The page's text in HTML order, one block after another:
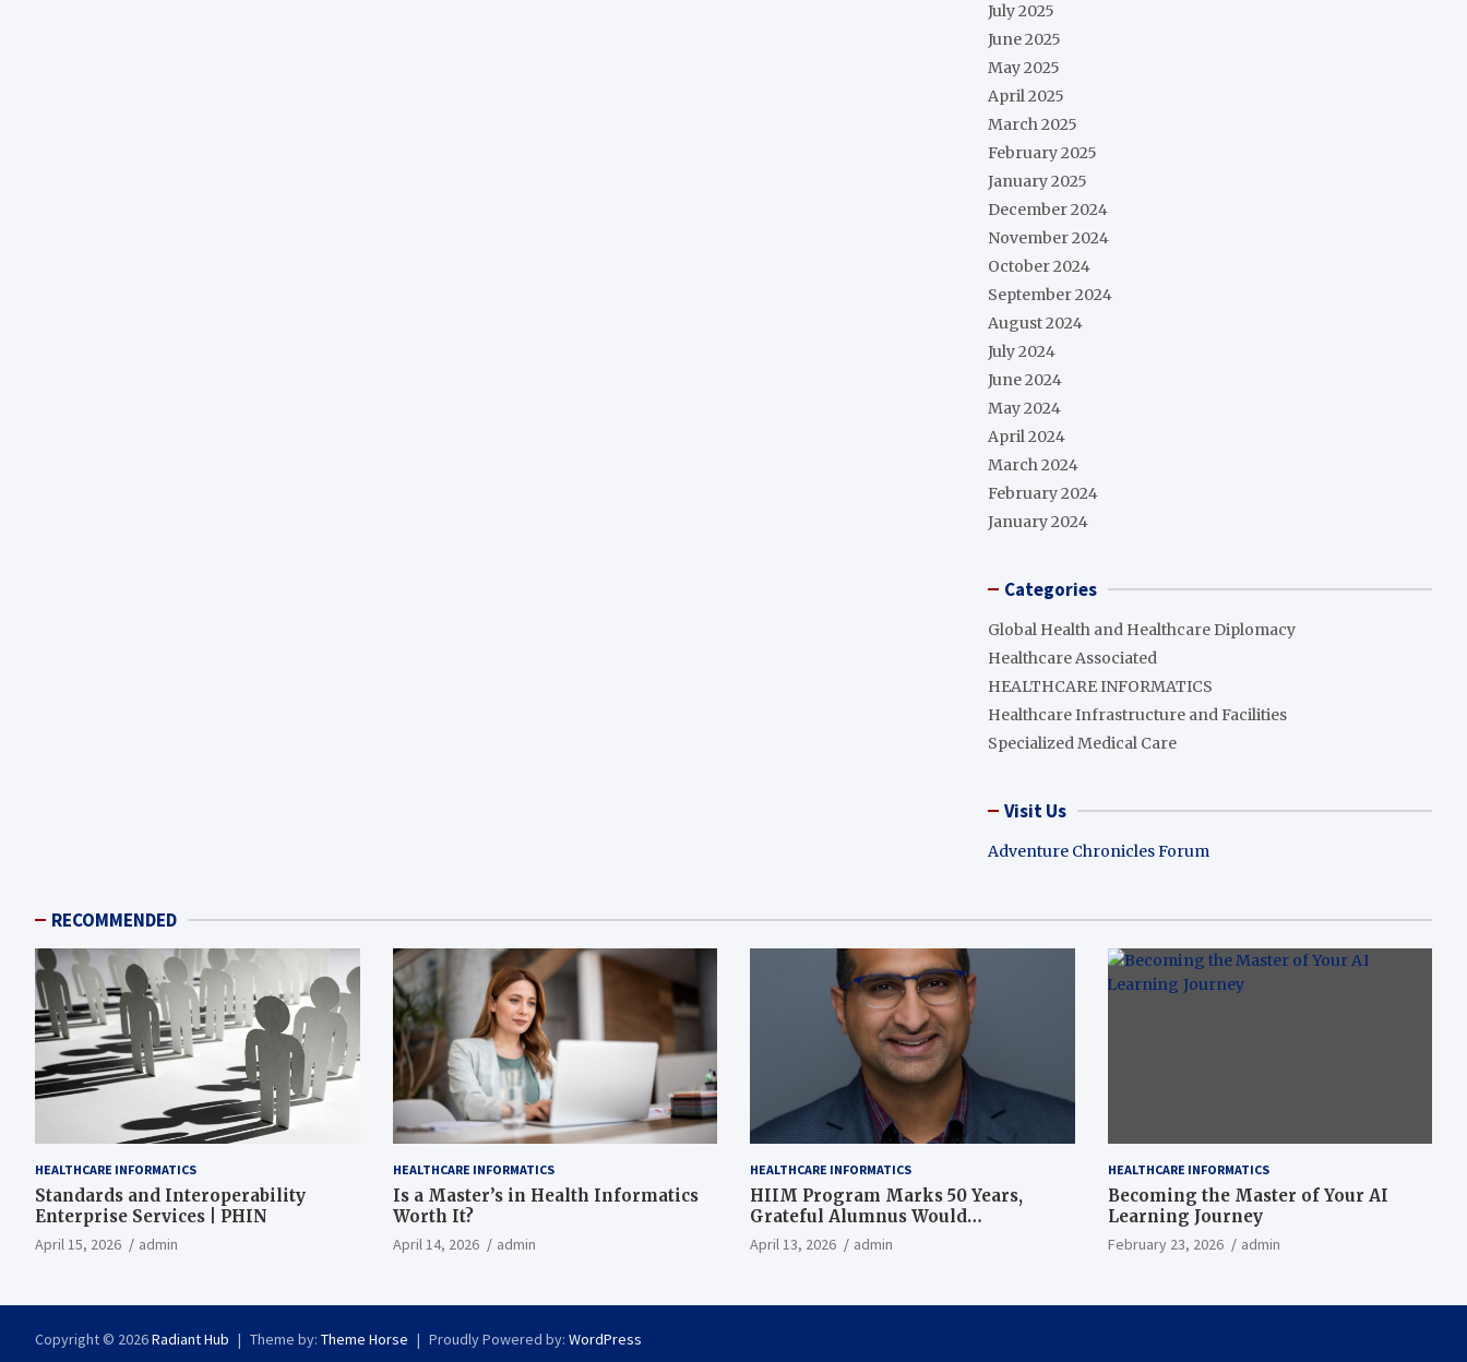
July 2025
June 2025
May 2025
April 2025
March 2025
February 2025
January 2025
December 2024
November 2024
October 2024
September 2024
August 2024
July 2024
June 2024
May 2024
April 2024
March 2024
February 2024
January 2024
Categories
Global Health and Healthcare Diplomacy
Healthcare Associated
HEALTHCARE INFORMATICS
Healthcare Infrastructure and Facilities
Specialized Medical Care
Visit Us
Adventure Chronicles Forum
RECOMMENDED
HEALTHCARE INFORMATICS
Standards and Interoperability
Enterprise Services | PHIN
April 15, 2026 admin
HEALTHCARE INFORMATICS
Is a Master’s in Health Informatics
Worth It?
April 14, 2026 admin
HEALTHCARE INFORMATICS
HIIM Program Marks 50 Years,
Grateful Alumnus Would
Recommend it ‘In a Heartbeat’
April 13, 2026 admin
HEALTHCARE INFORMATICS
Becoming the Master of Your AI
Learning Journey
February 23, 2026 admin
Copyright © 2026Radiant Hub Theme by: Theme Horse Proudly Powered by: WordPress